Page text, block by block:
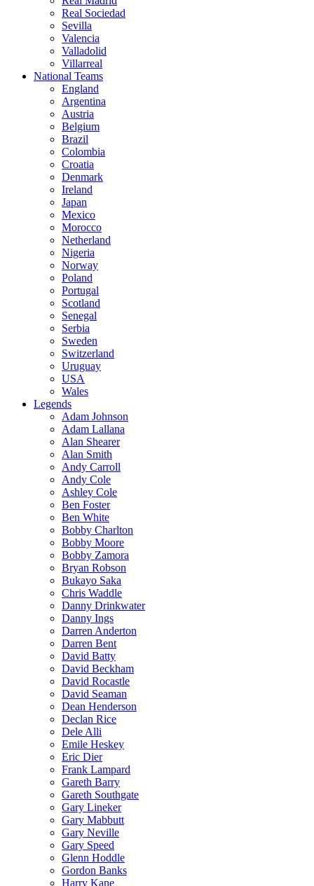
Real Sociedad
Sevilla
Valencia
Valladolid
Villarreal
National Teams
England
Argentina
Austria
Belgium
Brazil
Colombia
Croatia
Denmark
Ireland
Japan
Mexico
Morocco
Netherland
Nigeria
Norway
Poland
Portugal
Scotland
Senegal
Serbia
Sweden
Switzerland
Uruguay
USA
Wales
Legends
Adam Johnson
Adam Lallana
Alan Shearer
Alan Smith
Andy Carroll
Andy Cole
Ashley Cole
Ben Foster
Ben White
Bobby Charlton
Bobby Moore
Bobby Zamora
Bryan Robson
Bukayo Saka
Chris Waddle
Danny Drinkwater
Danny Ings
Darren Anderton
Darren Bent
David Batty
David Beckham
David Rocastle
David Seaman
Dean Henderson
Declan Rice
Dele Alli
Emile Heskey
Eric Dier
Frank Lampard
Gareth Barry
Gareth Southgate
Gary Lineker
Gary Mabbutt
Gary Neville
Gary Speed
Glenn Hoddle
Gordon Banks
Harry Kane